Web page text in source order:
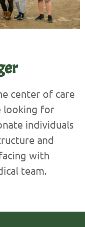
center of care
looking for
individuals
and
with
team.